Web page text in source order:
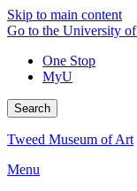
Skip to main content
Go to the University
One Stop
MyU
Search
Tweed Museum of Art
Menu